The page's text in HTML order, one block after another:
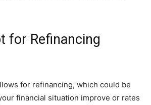
for Refinancing
for refinancing, which could be
financial situation improve or rates